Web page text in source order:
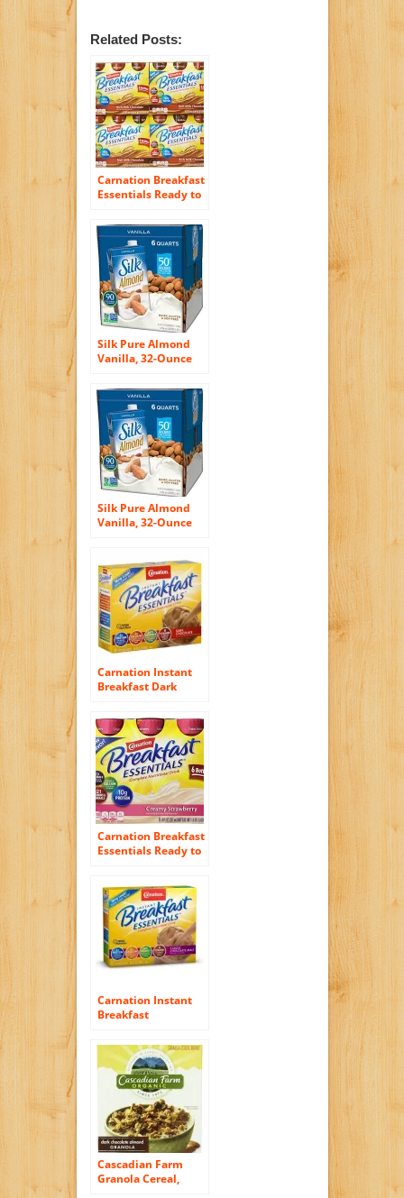
Related Posts:
Carnation Breakfast
Essentials Ready to
Fluid Ounce (Pack
of 24)
Silk Pure Almond
Vanilla, 32-Ounce
Silk Pure Almond
Vanilla, 32-Ounce
Carnation Instant
Breakfast Dark
Box (Pack of 6)
Carnation Breakfast
Essentials Ready to
of 24)
Carnation Instant
Breakfast
Chocolate Malt
Powder, 10 / 1.26
ounce packets (pack
of 3).
Cascadian Farm
Granola Cereal,